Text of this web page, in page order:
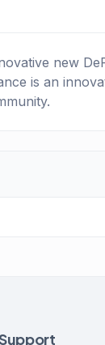
new
is an